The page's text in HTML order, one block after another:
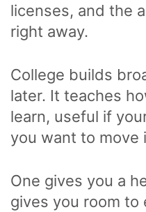
licenses, and the
right away.
College builds
later. It teaches
learn, useful if
you want to move
One gives you a
gives you room to